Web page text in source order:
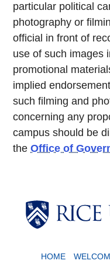
particular political
photography or
official in front of
use of such images
promotional
implied
such filming and
concerning any
campus should be
theOffice of
HOME
Body